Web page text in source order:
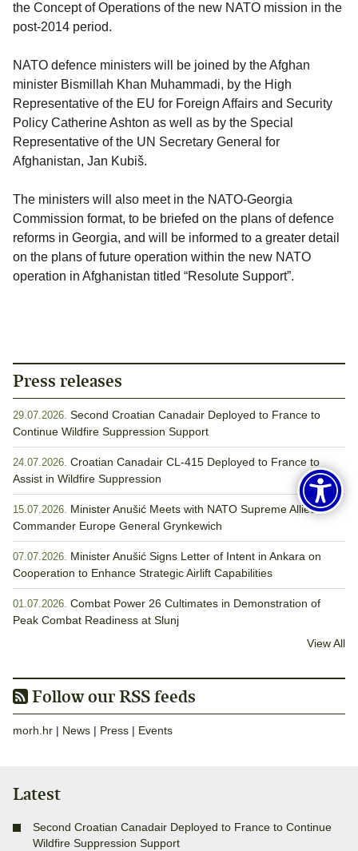
the Concept of Operations of the new NATO mission in the
post-2014 period.
NATO defence ministers will be joined by the Afghan
minister Bismillah Khan Muhammadi, by the High
Representative of the EU for Foreign Affairs and Security
Policy Catherine Ashton as well as by the Special
Representative of the UN Secretary General for
Afghanistan, Jan Kubiš.
The ministers will also meet in the NATO-Georgia
Commission format, to be briefed on the plans of defence
reforms in Georgia, and will be informed to a greater detail
on the plans of future operation within the new NATO
operation in Afghanistan titled “Resolute Support”.
Press releases
29.07.2026. Second Croatian Canadair Deployed to France to
Continue Wildfire Suppression Support
24.07.2026. Croatian Canadair CL-415 Deployed to France to
Assist in Wildfire Suppression
15.07.2026. Minister Anušić Meets with NATO Supreme Allied
Commander Europe General Grynkewich
07.07.2026. Minister Anušić Signs Letter of Intent in Ankara on
Cooperation to Enhance Strategic Airlift Capabilities
01.07.2026. Combat Power 26 Cultimates in Demonstration of
Peak Combat Readiness at Slunj
View All
Follow our RSS feeds
morh.hr | News | Press | Events
Latest
Second Croatian Canadair Deployed to France to Continue
Wildfire Suppression Support